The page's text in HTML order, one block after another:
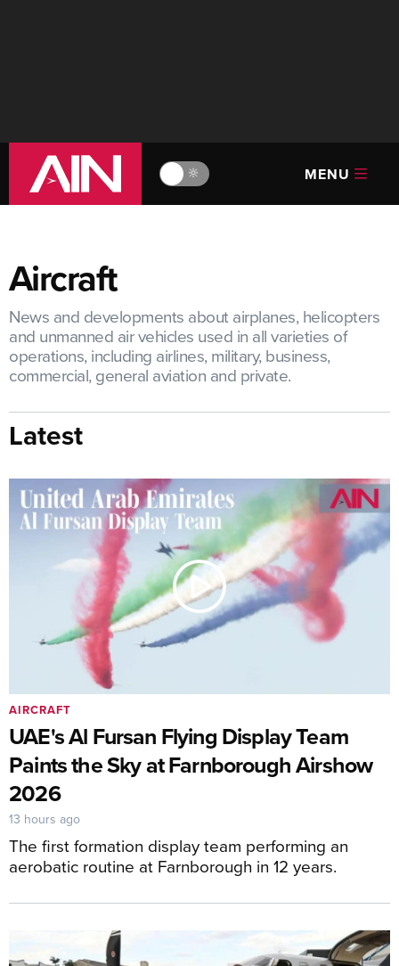
🔆 MENU
Aircraft
News and developments about airplanes, helicopters
and unmanned air vehicles used in all varieties of
operations, including airlines, military, business,
commercial, general aviation and private.
Latest
UAE's Al Fursan Flying Display Team
Paints the Sky at Farnborough Airshow
2026
The first formation display team performing an
aerobatic routine at Farnborough in 12 years.
AIRCRAFT
13 hours ago